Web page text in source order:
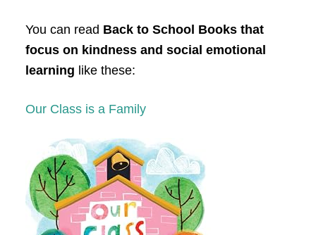
You can read Back to School Books that
focus on kindness and social emotional
learning like these:
Our Class is a Family